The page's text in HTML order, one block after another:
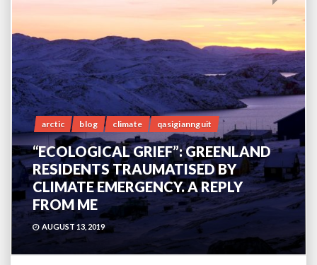
arctic blog climate qasigiannguit
“ECOLOGICAL GRIEF”: GREENLAND
RESIDENTS TRAUMATISED BY
CLIMATE EMERGENCY. A REPLY
FROM ME
AUGUST 13, 2019